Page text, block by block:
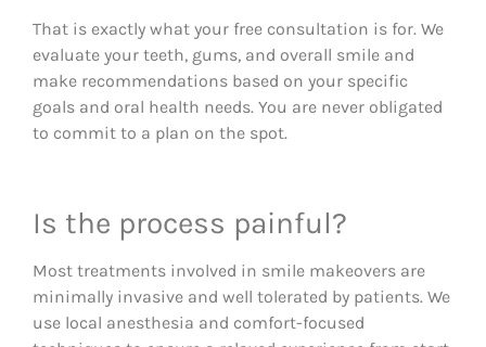
That is exactly what your free consultation is for. We
evaluate your teeth, gums, and overall smile and
make recommendations based on your specific
goals and oral health needs. You are never obligated
to commit to a plan on the spot.
Is the process painful?
Most treatments involved in smile makeovers are
minimally invasive and well tolerated by patients. We
use local anesthesia and comfort-focused